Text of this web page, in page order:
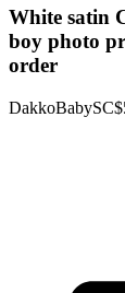
White satin
boy photo
order
DakkoBabySC